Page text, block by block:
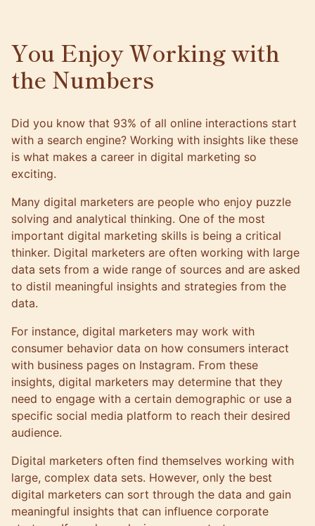
You Enjoy Working with
the Numbers
Did you know that 93% of all online interactions start
with a search engine? Working with insights like these
is what makes a career in digital marketing so
exciting.
Many digital marketers are people who enjoy puzzle
solving and analytical thinking. One of the most
important digital marketing skills is being a critical
thinker. Digital marketers are often working with large
data sets from a wide range of sources and are asked
to distil meaningful insights and strategies from the
data.
For instance, digital marketers may work with
consumer behavior data on how consumers interact
with business pages on Instagram. From these
insights, digital marketers may determine that they
need to engage with a certain demographic or use a
specific social media platform to reach their desired
audience.
Digital marketers often find themselves working with
large, complex data sets. However, only the best
digital marketers can sort through the data and gain
meaningful insights that can influence corporate